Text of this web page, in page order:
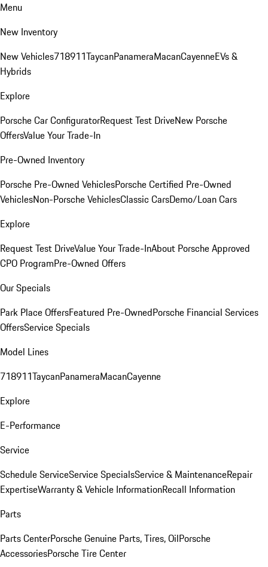
Menu
New Inventory
New Vehicles718911TaycanPanameraMacanCayenneEVs &
Hybrids
Explore
Porsche Car ConfiguratorRequest Test DriveNew Porsche
OffersValue Your Trade-In
Pre-Owned Inventory
Porsche Pre-Owned VehiclesPorsche Certified Pre-Owned
VehiclesNon-Porsche VehiclesClassic CarsDemo/Loan Cars
Explore
Request Test DriveValue Your Trade-InAbout Porsche Approved
CPO ProgramPre-Owned Offers
Our Specials
Park Place OffersFeatured Pre-OwnedPorsche Financial Services
OffersService Specials
Model Lines
718911TaycanPanameraMacanCayenne
Explore
E-Performance
Service
Schedule ServiceService SpecialsService & MaintenanceRepair
ExpertiseWarranty & Vehicle InformationRecall Information
Parts
Parts CenterPorsche Genuine Parts, Tires, OilPorsche
AccessoriesPorsche Tire Center